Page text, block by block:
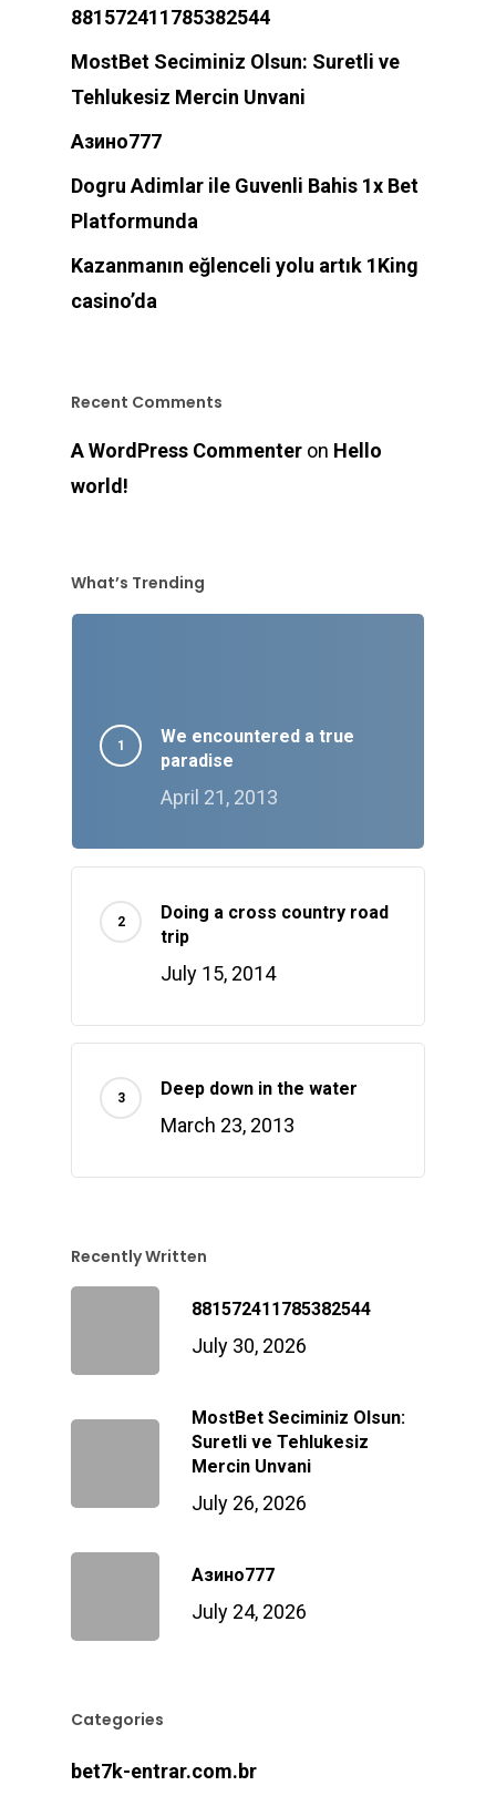
881572411785382544
MostBet Seciminiz Olsun: Suretli ve
Tehlukesiz Mercin Unvani
Азино777
Dogru Adimlar ile Guvenli Bahis 1x Bet
Platformunda
Kazanmanın eğlenceli yolu artık 1King
casino’da
Recent Comments
A WordPress Commenter on Hello
world!
What’s Trending
We encountered a true
paradise
April 21, 2013
Doing a cross country road
trip
July 15, 2014
Deep down in the water
March 23, 2013
Recently Written
881572411785382544
July 30, 2026
MostBet Seciminiz Olsun:
Suretli ve Tehlukesiz
Mercin Unvani
July 26, 2026
Азино777
July 24, 2026
Categories
bet7k-entrar.com.br